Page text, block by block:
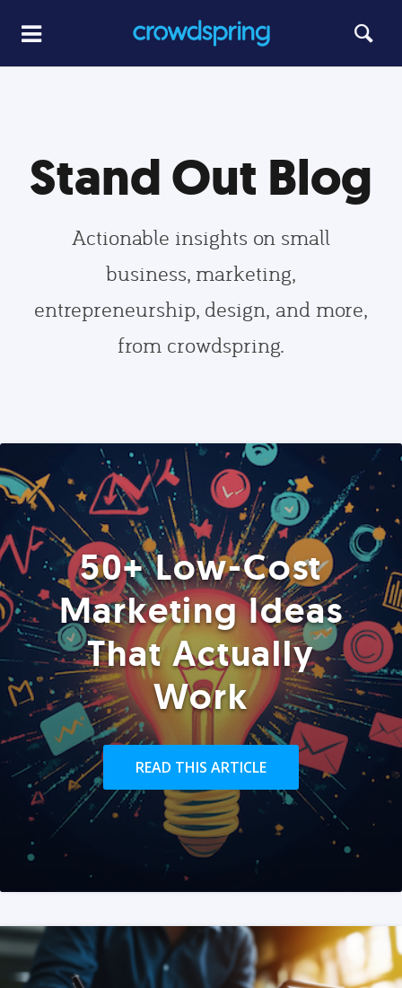
Stand Out Blog
Actionable insights on small
business, marketing,
entrepreneurship, design, and more,
from crowdspring.
50+ Low-Cost
Marketing Ideas
That Actually
Work
READ THIS ARTICLE